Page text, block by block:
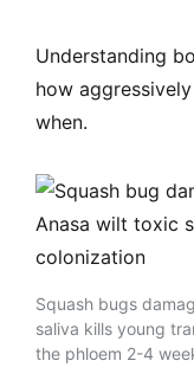
Understanding
how
when.
Squash bugs
saliva kills young
the phloem 2-4